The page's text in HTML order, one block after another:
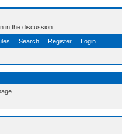
in the discussion
Search Register Login